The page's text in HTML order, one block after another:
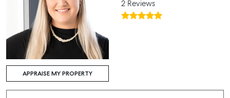
APPRAISE MY PROPERTY
2 Reviews